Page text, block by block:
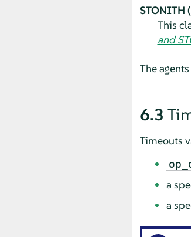
STONITH
This
and
The
6.3
Timeouts
a
a